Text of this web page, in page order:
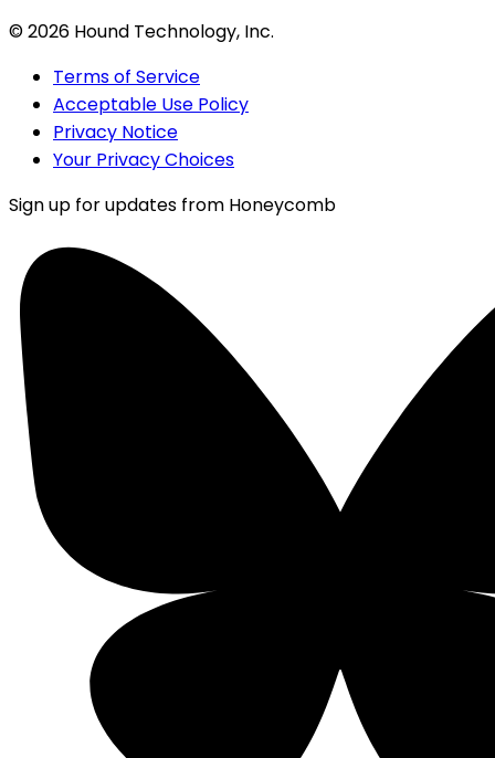
©2026 Hound Technology, Inc.
Terms of Service
Acceptable Use Policy
Privacy Notice
Your Privacy Choices
Sign up for updates from Honeycomb